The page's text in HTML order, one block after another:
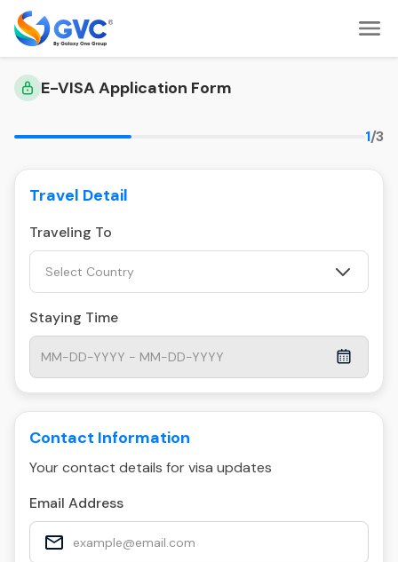
E-VISA Application Form
1/3
Travel Detail
Traveling To
Select Country
Staying Time
Contact Information
Your contact details for visa updates
Email Address